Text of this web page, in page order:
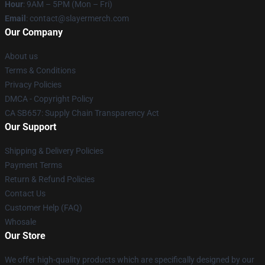
Hour: 9AM – 5PM (Mon – Fri)
Email : contact@slayermerch.com
Our Company
About us
Terms & Conditions
Privacy Policies
DMCA - Copyright Policy
CA SB657: Supply Chain Transparency Act
Our Support
Shipping & Delivery Policies
Payment Terms
Return & Refund Policies
Contact Us
Customer Help (FAQ)
Whosale
Our Store
We offer high-quality products which are specifically designed by our